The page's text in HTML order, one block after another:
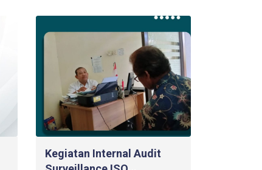
Kegiatan Internal Audit